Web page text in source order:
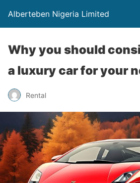
Alberteben Nigeria Limited
Why you should
a luxury car for your
Rental